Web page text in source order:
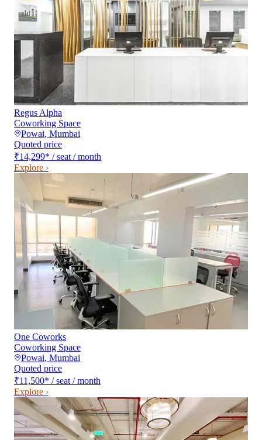
Regus Alpha
Coworking Space
Powai, Mumbai
Quoted price
₹14,299* / seat / month
Explore ›
One Coworks
Coworking Space
Powai, Mumbai
Quoted price
₹11,500* / seat / month
Explore ›